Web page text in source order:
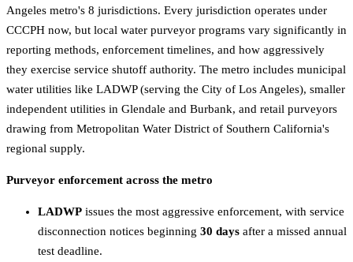
Angeles metro's 8 jurisdictions. Every jurisdiction operates under
CCCPH now, but local water purveyor programs vary significantly in
reporting methods, enforcement timelines, and how aggressively
they exercise service shutoff authority. The metro includes municipal
water utilities like LADWP (serving the City of Los Angeles), smaller
independent utilities in Glendale and Burbank, and retail purveyors
drawing from Metropolitan Water District of Southern California's
regional supply.
Purveyor enforcement across the metro
LADWP issues the most aggressive enforcement, with service
disconnection notices beginning 30 days after a missed annual
test deadline.